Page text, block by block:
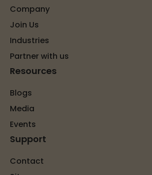
Company
Join Us
Industries
Partner with us
Resources
Blogs
Media
Events
Support
Contact